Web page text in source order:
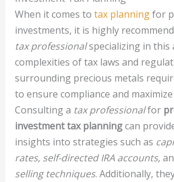
When it comes to tax planningfor
investments, it is highly
tax professionalspecializing in this
complexities of tax laws and
surrounding precious metals
to ensure compliance and
Consulting a tax professionalfor
investment tax planningcan
insights into strategies such as
rates, self-directed IRA accounts,
selling techniques. Additionally,